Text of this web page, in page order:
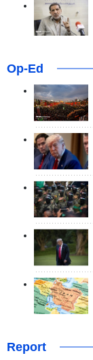
Op-Ed
Report